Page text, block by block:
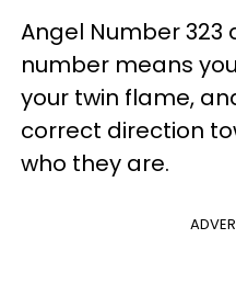
Angel Number 323
number means
your twin flame,
correct direction
who they are.